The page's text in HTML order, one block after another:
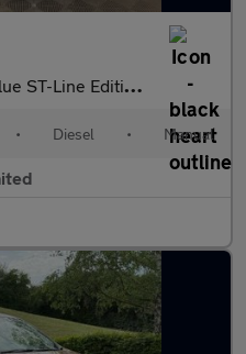
AWD Euro 6 (s/s) 5dr
• Diesel • Manual